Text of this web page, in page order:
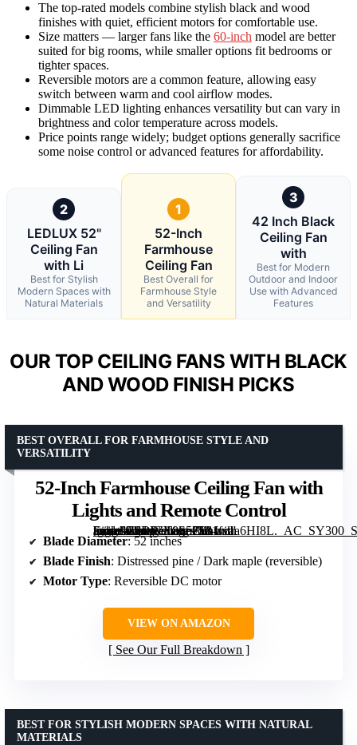
The top-rated models combine stylish black and wood
finishes with quiet, efficient motors for comfortable use.
Size matters — larger fans like the 60-inch model are better
suited for big rooms, while smaller options fit bedrooms or
tighter spaces.
Reversible motors are a common feature, allowing easy
switch between warm and cool airflow modes.
Dimmable LED lighting enhances versatility but can vary in
brightness and color temperature across models.
Price points range widely; budget options generally sacrifice
some noise control or advanced features for affordability.
2
LEDLUX 52"
Ceiling Fan
with Li
Best for Stylish
Modern Spaces with
Natural Materials
1
52-Inch
Farmhouse
Ceiling Fan
Best Overall for
Farmhouse Style
and Versatility
3
42 Inch Black
Ceiling Fan
with
Best for Modern
Outdoor and Indoor
Use with Advanced
Features
OUR TOP CEILING FANS WITH BLACK
AND WOOD FINISH PICKS
52-Inch Farmhouse Ceiling Fan with
Lights and Remote Control
[grimfaste asin=”B0DWX8S5Z9″ mode=”image” alt=”52-Inch Farmhouse Ceiling Fan with Lights and Remote Control” image=”https://m.media-amazon.com/images/I/81fvaa6HI8L._AC_SY300_SX300_QL70_FMwebp_.jpg” link=”0″]
BEST OVERALL FOR FARMHOUSE STYLE AND
VERSATILITY
Blade Diameter: 52 inches
Blade Finish: Distressed pine / Dark maple (reversible)
Motor Type: Reversible DC motor
VIEW ON AMAZON
See Our Full Breakdown
BEST FOR STYLISH MODERN SPACES WITH NATURAL
MATERIALS